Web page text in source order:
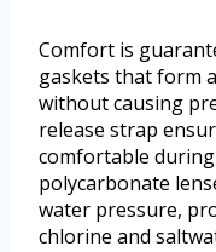
Comfort is
gaskets that form
without causing
release strap
comfortable
polycarbonate
water pressure,
chlorine and